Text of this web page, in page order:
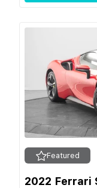
Featured
2022 Ferrari